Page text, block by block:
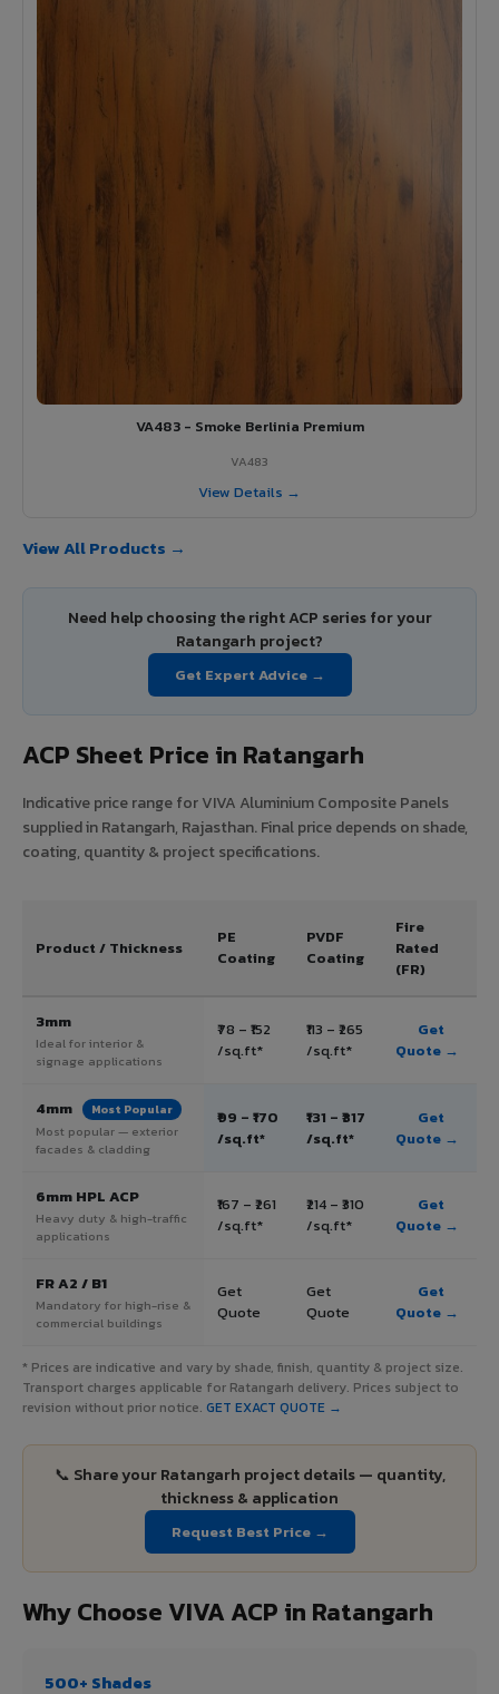
VA483 - Smoke Berlinia Premium
VA483
View Details →
View All Products →
Need help choosing the right ACP series for your
Ratangarh project?
Get Expert Advice →
ACP Sheet Price in Ratangarh
Indicative price range for VIVA Aluminium Composite Panels
supplied in Ratangarh, Rajasthan. Final price depends on shade,
coating, quantity & project specifications.
Product / Thickness
PE
Coating
PVDF
Coating
Fire
Rated
(FR)
3mm
Ideal for interior &
signage applications
₹78 – ₹152
/sq.ft*
₹113 – ₹265
/sq.ft*
Get
Quote →
4mm Most Popular
Most popular — exterior
facades & cladding
₹99 – ₹170
/sq.ft*
₹131 – ₹317
/sq.ft*
Get
Quote →
6mm HPL ACP
Heavy duty & high-traffic
applications
₹167 – ₹261
/sq.ft*
₹214 – ₹310
/sq.ft*
Get
Quote →
FR A2 / B1
Mandatory for high-rise &
commercial buildings
Get
Quote
Get
Quote
Get
Quote →
* Prices are indicative and vary by shade, finish, quantity & project size.
Transport charges applicable for Ratangarh delivery. Prices subject to
revision without prior notice. GET EXACT QUOTE →
📞 Share your Ratangarh project details — quantity,
thickness & application
Request Best Price →
Why Choose VIVA ACP in Ratangarh
500+ Shades